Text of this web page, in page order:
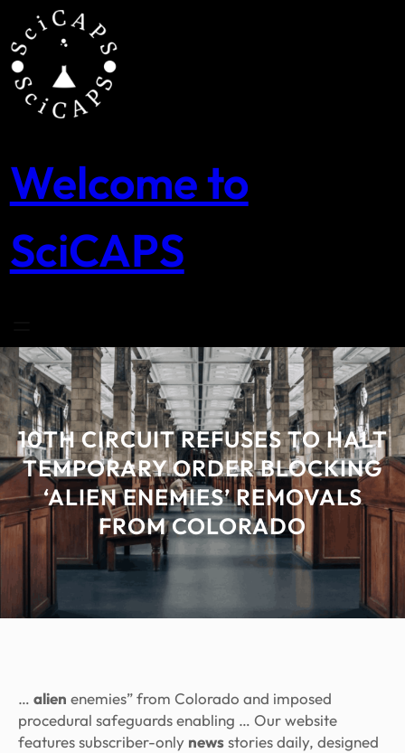
content
Welcome to
SciCAPS
10TH CIRCUIT REFUSES TO HALT
TEMPORARY ORDER BLOCKING
‘ALIEN ENEMIES’ REMOVALS
FROM COLORADO
… alien enemies” from Colorado and imposed
procedural safeguards enabling … Our website
features subscriber-only newsstories daily, designed